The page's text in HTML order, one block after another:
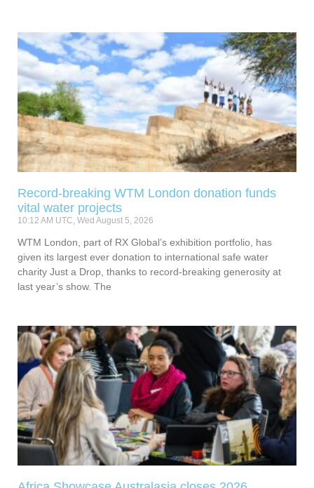
Record-breaking WTM London donation funds
vital water projects
10:12 AM UTC, Wed August 5, 2026
WTM London, part of RX Global’s exhibition portfolio, has
given its largest ever donation to international safe water
charity Just a Drop, thanks to record-breaking generosity at
last year’s show. The